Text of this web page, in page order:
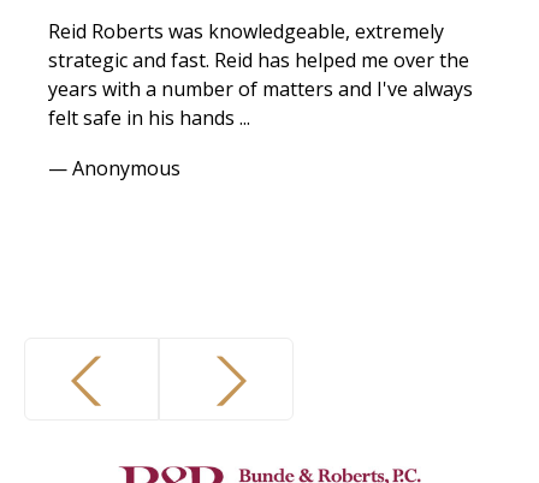
Reid Roberts was knowledgeable, extremely
strategic and fast. Reid has helped me over the
years with a number of matters and I've always
felt safe in his hands ...
— Anonymous